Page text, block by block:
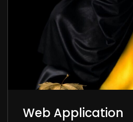
Web Application